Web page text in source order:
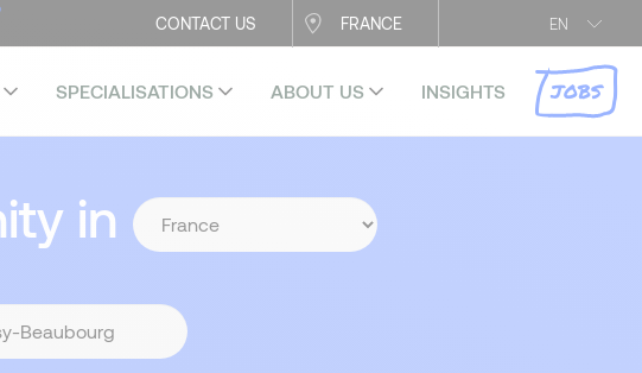
EN
CONTACT US FRANCE
SPECIALISATIONS ABOUT US INSIGHTS JOBS
in